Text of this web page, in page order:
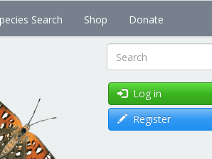
Search Shop Donate
Search
Log in
Register